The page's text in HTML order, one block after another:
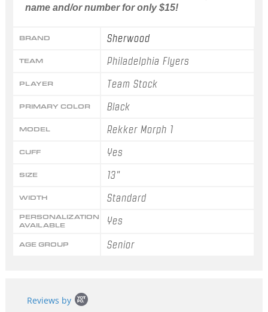
name and/or number for only $15!
BRAND Sherwood
TEAM Philadelphia Flyers
PLAYER Team Stock
PRIMARY COLOR Black
MODEL Rekker Morph 1
CUFF Yes
SIZE 13"
WIDTH Standard
PERSONALIZATION
AVAILABLE
Yes
AGE GROUP Senior
content
Reviews by